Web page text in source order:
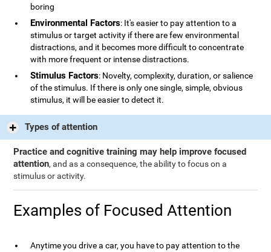
boring
Environmental Factors: It's easier to pay attention to a
stimulus or target activity if there are few environmental
distractions, and it becomes more difficult to concentrate
with more frequent or intense distractions.
Stimulus Factors: Novelty, complexity, duration, or salience
of the stimulus. If there is only one single, simple, obvious
stimulus, it will be easier to detect it.
Types of attention
Practice and cognitive training may help improve focused
attention, and as a consequence, the ability to focus on a
stimulus or activity.
Examples of Focused Attention
Anytime you drive a car, you have to pay attention to the